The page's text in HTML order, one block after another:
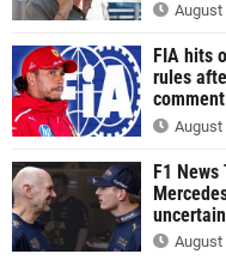
August
FIA hits
rules
comment
August
F1
August